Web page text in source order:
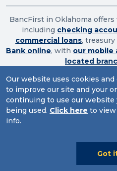
Our website uses cookies
to improve our site and your
continuing to use our website
being used. Click here to view
info.
Got
BancFirst in Oklahoma
including checking
commercial loans,
Bank online, with our mobile
located
Routing
Website Accessibility